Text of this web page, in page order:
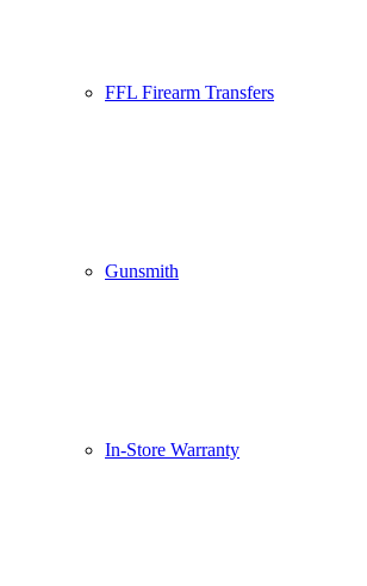
FFL Firearm Transfers
Gunsmith
In-Store Warranty